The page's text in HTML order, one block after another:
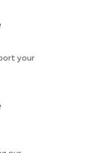
your